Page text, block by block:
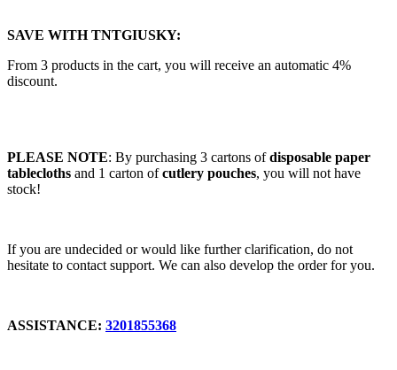
SAVE WITH TNTGIUSKY:
From 3 products in the cart, you will receive an automatic 4%
discount.
PLEASE NOTE: By purchasing 3 cartons ofdisposable paper
tablecloths and 1 carton ofcutlery pouches, you will not have
stock!
If you are undecided or would like further clarification, do not
hesitate to contact support. We can also develop the order for you.
ASSISTANCE: 3201855368